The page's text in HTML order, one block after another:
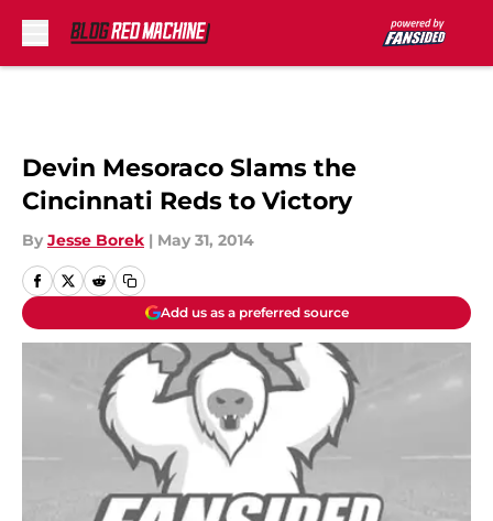
Devin Mesoraco Slams the
Cincinnati Reds to Victory
By Jesse Borek | May 31, 2014
Add us as a preferred source